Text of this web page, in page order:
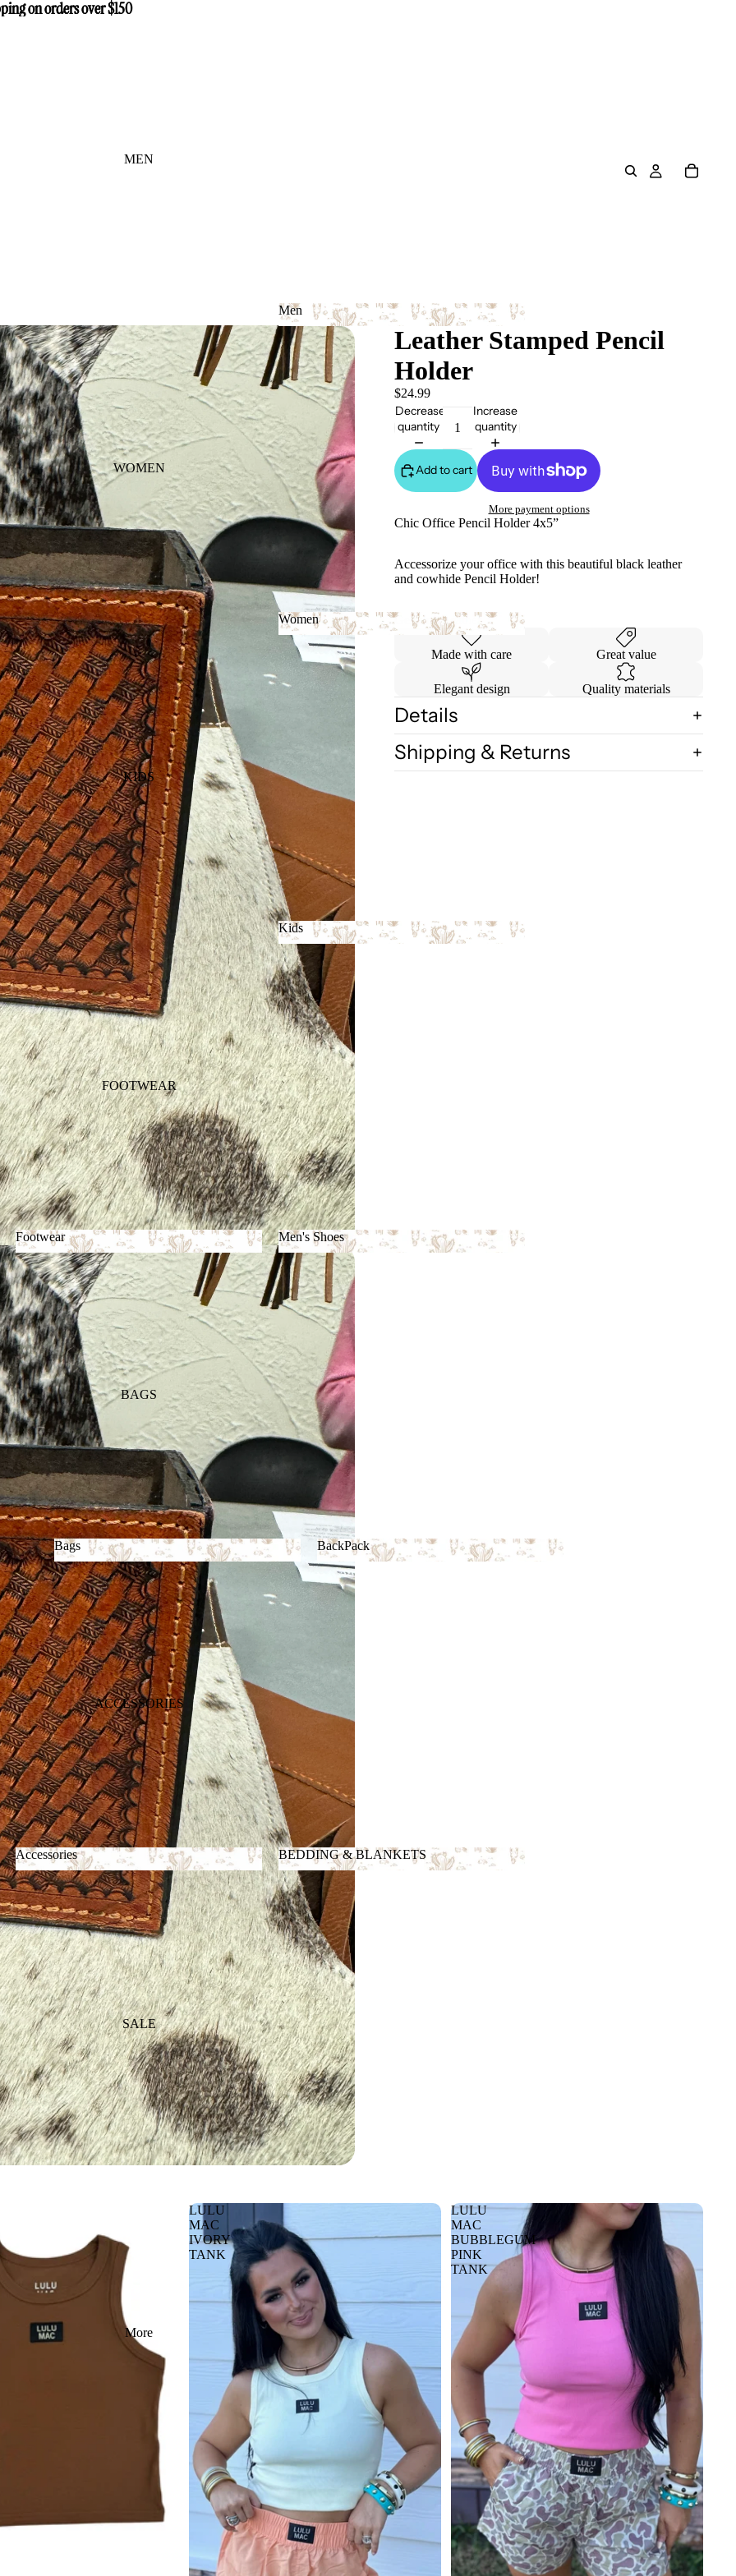
on orders over $150
on orders over $150
MEN
Men
Men
WOMEN
Women
Women
KIDS
Kids
Kids
FOOTWEAR
Footwear
Footwear
Men's Shoes
Men's Shoes
BAGS
Bags
Bags
BackPack
BackPack
ACCESSORIES
Accessories
Accessories
BEDDING & BLANKETS
BEDDING & BLANKETS
SALE
More
Leather Stamped Pencil
Holder
$24.99
Decrease
quantity
Increase
quantity
Add to cart
More payment options
Chic Office Pencil Holder 4x5”
Accessorize your office with this beautiful black leather
and cowhide Pencil Holder!
Genuine Leather
Made with care Great value
Elegant design Quality materials
Details
Shipping & Returns
LULU
MAC
IVORY
TANK
LULU
MAC
BUBBLEGUM
PINK
TANK